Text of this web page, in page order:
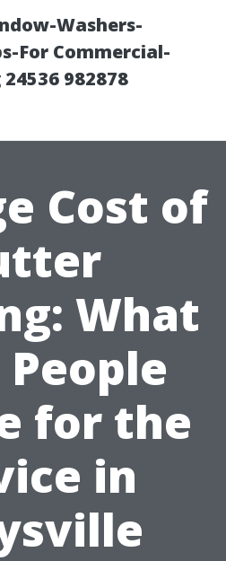
Washers-
For Commercial-
982878
Cost of
What
for the
in